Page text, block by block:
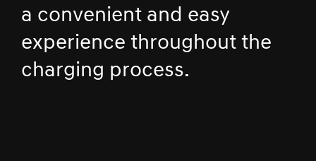
a convenient and easy
experience throughout the
charging process.